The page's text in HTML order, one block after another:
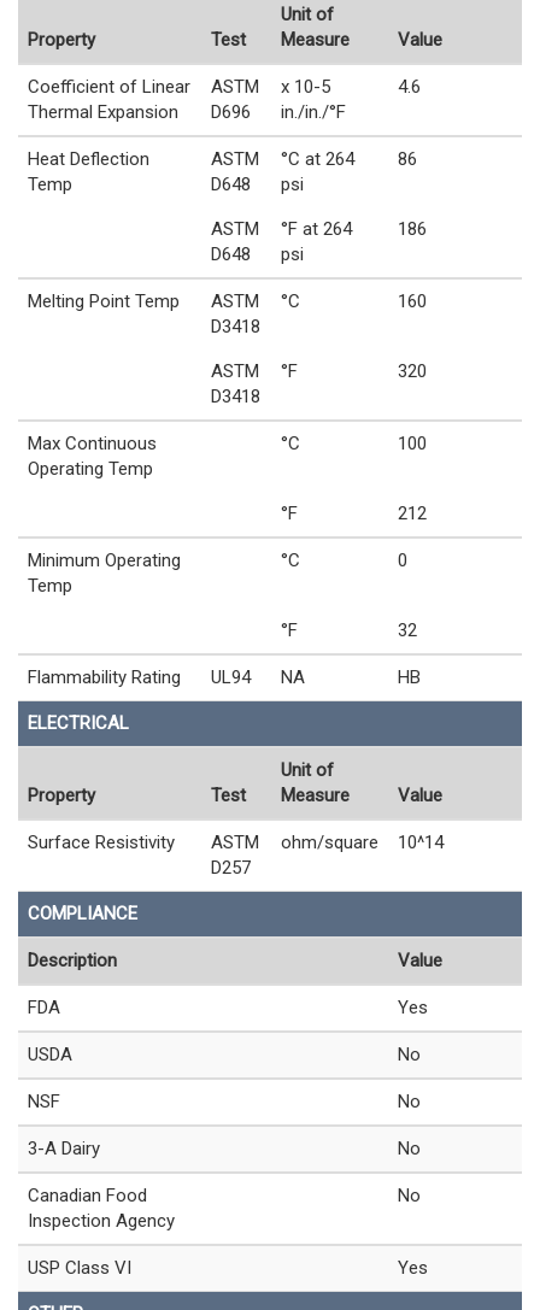
Property Test
Unit of
Measure
Value
Coefficient of Linear
Thermal Expansion
ASTM
D696
x 10-5
in./in./°F
4.6
Heat Deflection
Temp
ASTM
D648
°C at 264
psi
86
ASTM
D648
°F at 264
psi
186
Melting Point Temp
ASTM
D3418
°C 160
ASTM
D3418
°F 320
Max Continuous
Operating Temp
°C 100
°F 212
Minimum Operating
Temp
°C 0
°F 32
Flammability Rating UL94 NA HB
ELECTRICAL
Property Test
Unit of
Measure
Value
Surface Resistivity
ASTM
D257
ohm/square 10^14
COMPLIANCE
Description Value
FDA Yes
USDA No
NSF No
3-A Dairy No
Canadian Food
Inspection Agency
No
USP Class VI Yes